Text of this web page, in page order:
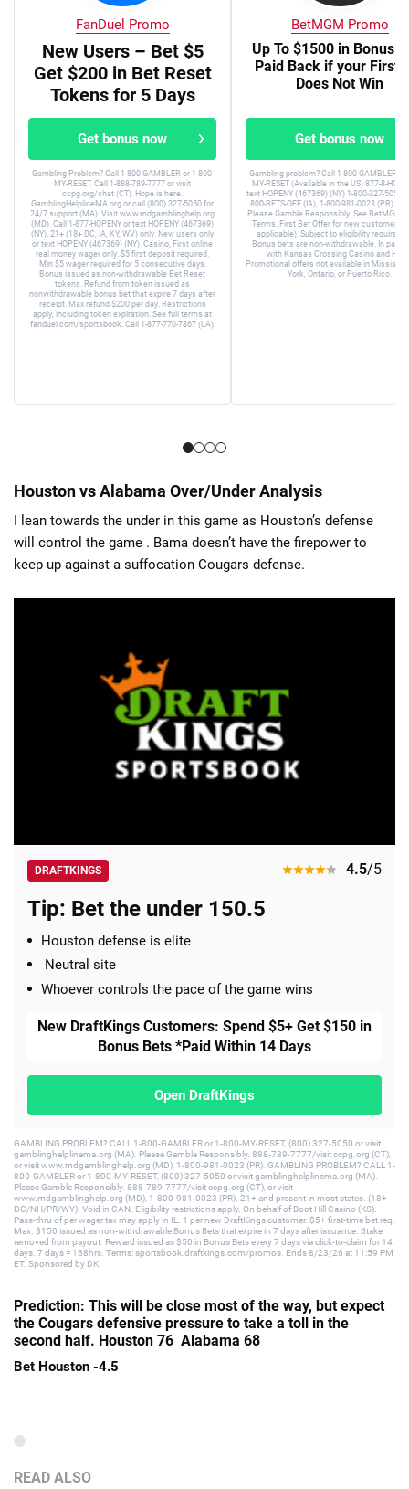
FanDuel Promo
New Users – Bet $5
Get $200 in Bet Reset
Tokens for 5 Days
Get bonus now
Gambling Problem? Call 1-800-GAMBLER or 1-800-
MY-RESET. Call 1-888-789-7777 or visit
ccpg.org/chat (CT). Hope is here.
GamblingHelplineMA.org or call (800) 327-5050 for
24/7 support (MA). Visit www.mdgamblinghelp.org
(MD). Call 1-877-HOPENY or text HOPENY (467369)
(NY). 21+ (18+ DC, IA, KY, WV) only. New users only
or text HOPENY (467369) (NY). Casino, First online
real money wager only. $5 first deposit required.
Min $5 wager required for 5 consecutive days.
Bonus issued as non-withdrawable Bet Reset
tokens. Refund from token issued as
nonwithdrawable bonus bet that expire 7 days after
receipt. Max refund $200 per day. Restrictions
apply, including token expiration. See full terms at
fanduel.com/sportsbook. Call 1-877-770-7867 (LA).
BetMGM Promo
Up To $1500 in Bonus
Paid Back if your First
Does Not Win
Get bonus now
Gambling problem? Call 1-800-GAMBLER or
MY-RESET (Available in the US) 877-8-
text HOPENY (467369) (NY) 1-800-327-5050
800-BETS-OFF (IA), 1-800-981-0023 (PR).
Please Gamble Responsibly. See
Terms. First Bet Offer for new customers
applicable). Subject to eligibility
Bonus bets are non-withdrawable. In
with Kansas Crossing Casino and
Promotional offers not available in
York, Ontario, or Puerto Rico.
Houston vs Alabama Over/Under Analysis
I lean towards the under in this game as Houston’s defense
will control the game . Bama doesn’t have the firepower to
keep up against a suffocation Cougars defense.
DRAFTKINGS 4.5/5
Tip: Bet the under 150.5
Houston defense is elite
Neutral site
Whoever controls the pace of the game wins
New DraftKings Customers: Spend $5+ Get $150 in
Bonus Bets *Paid Within 14 Days
Open DraftKings
GAMBLING PROBLEM? CALL 1-800-GAMBLER or 1-800-MY-RESET, (800) 327-5050 or visit
gamblinghelplinema.org (MA). Please Gamble Responsibly. 888-789-7777/visit ccpg.org (CT),
or visit www.mdgamblinghelp.org (MD), 1-800-981-0023 (PR). GAMBLING PROBLEM? CALL 1-
800-GAMBLER or 1-800-MY-RESET, (800) 327-5050 or visit gamblinghelplinema.org (MA).
Please Gamble Responsibly. 888-789-7777/visit ccpg.org (CT), or visit
www.mdgamblinghelp.org (MD), 1-800-981-0023 (PR). 21+ and present in most states. (18+
DC/NH/PR/WY). Void in CAN. Eligibility restrictions apply. On behalf of Boot Hill Casino (KS).
Pass-thru of per wager tax may apply in IL. 1 per new DraftKings customer. $5+ first-time bet req.
Max. $150 issued as non-withdrawable Bonus Bets that expire in 7 days after issuance. Stake
removed from payout. Reward issued as $50 in Bonus Bets every 7 days via click-to-claim for 14
days. 7 days = 168hrs. Terms: sportsbook.draftkings.com/promos. Ends 8/23/26 at 11:59 PM
ET. Sponsored by DK.
Prediction: This will be close most of the way, but expect
the Cougars defensive pressure to take a toll in the
second half. Houston 76 Alabama 68
Bet Houston -4.5
READ ALSO